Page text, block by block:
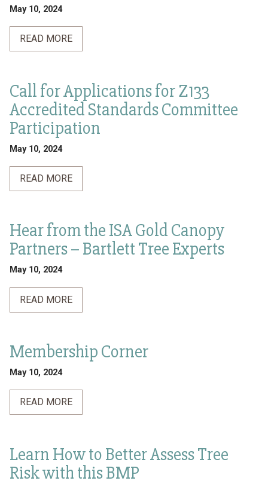
May 10, 2024
READ MORE
Call for Applications for Z133
Accredited Standards Committee
Participation
May 10, 2024
READ MORE
Hear from the ISA Gold Canopy
Partners – Bartlett Tree Experts
May 10, 2024
READ MORE
Membership Corner
May 10, 2024
READ MORE
Learn How to Better Assess Tree
Risk with this BMP